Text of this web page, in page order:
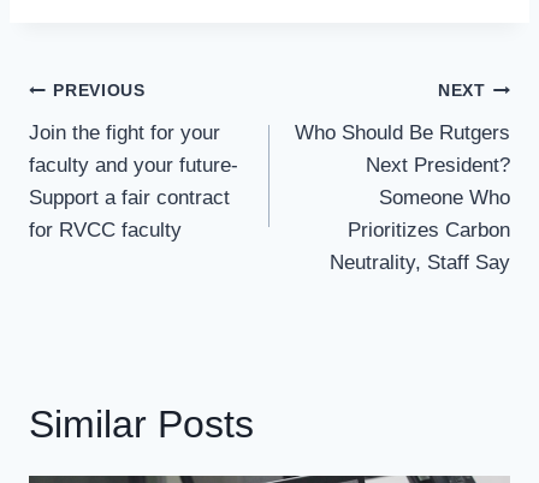
Post
Navigation
PREVIOUS
Join the fight for your
faculty and your future-
Support a fair contract
for RVCC faculty
NEXT
Who Should Be Rutgers
Next President?
Someone Who
Prioritizes Carbon
Neutrality, Staff Say
Similar Posts